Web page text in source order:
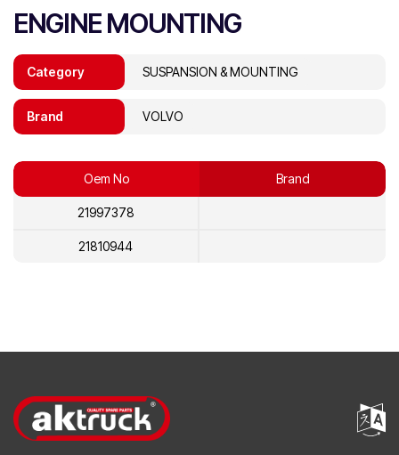
ENGINE MOUNTING
Category SUSPANSION & MOUNTING
Brand VOLVO
Oem No Brand
21997378
21810944